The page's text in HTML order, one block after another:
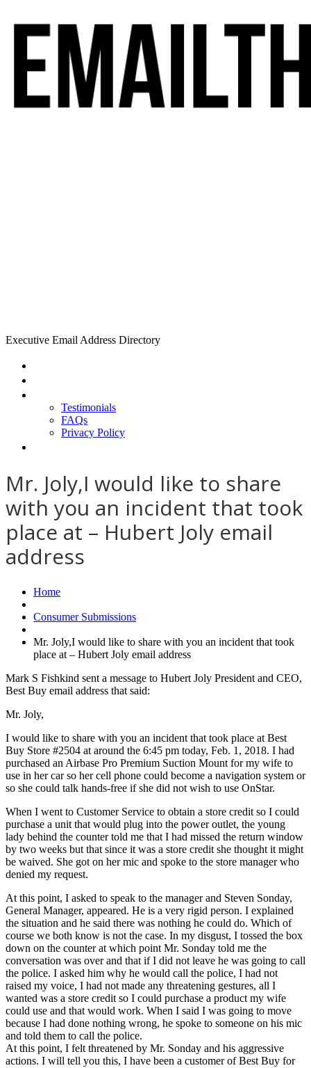
Executive Email Address Directory
Testimonials
FAQs
Privacy Policy
Mr. Joly,I would like to share
with you an incident that took
place at – Hubert Joly email
address
Home
Consumer Submissions
Mr. Joly,I would like to share with you an incident that took
place at – Hubert Joly email address
Mark S Fishkind sent a message to Hubert Joly President and CEO,
Best Buy email address that said:
Mr. Joly,
I would like to share with you an incident that took place at Best
Buy Store #2504 at around the 6:45 pm today, Feb. 1, 2018. I had
purchased an Airbase Pro Premium Suction Mount for my wife to
use in her car so her cell phone could become a navigation system or
so she could talk hands-free if she did not wish to use OnStar.
When I went to Customer Service to obtain a store credit so I could
purchase a unit that would plug into the power outlet, the young
lady behind the counter told me that I had missed the return window
by two weeks but that since it was a store credit she thought it might
be waived. She got on her mic and spoke to the store manager who
denied my request.
At this point, I asked to speak to the manager and Steven Sonday,
General Manager, appeared. He is a very rigid person. I explained
the situation and he said there was nothing he could do. Which of
course we both know is not the case. In my disgust, I tossed the box
down on the counter at which point Mr. Sonday told me the
conversation was over and that if I did not leave he was going to call
the police. I asked him why he would call the police, I had not
raised my voice, I had not made any threatening gestures, all I
wanted was a store credit so I could purchase a product my wife
could use and that would work. When I said I was going to move
because I had done nothing wrong, he spoke to someone on his mic
and told them to call the police.
At this point, I felt threatened by Mr. Sonday and his aggressive
actions. I will tell you this, I have been a customer of Best Buy for